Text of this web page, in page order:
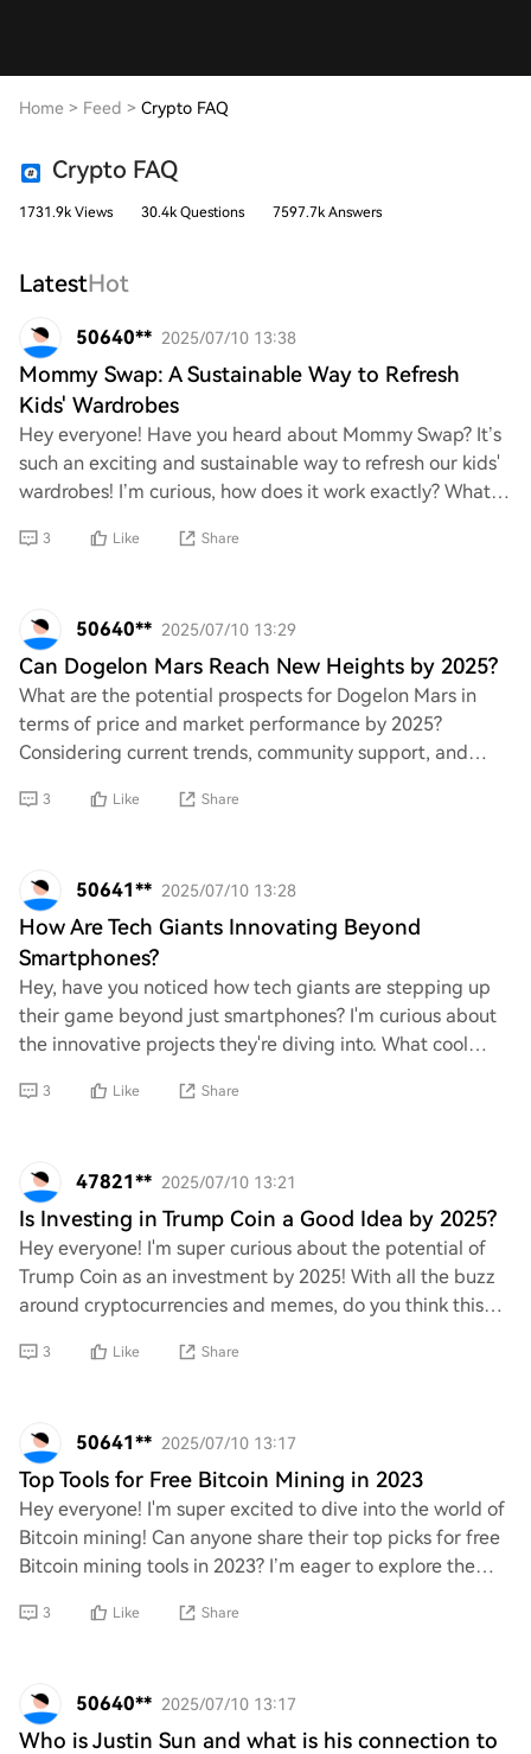
Home > Feed > Crypto FAQ
Crypto FAQ
1731.9k Views 30.4k Questions 7597.7k Answers
LatestHot
50640** 2025/07/10 13:38
Mommy Swap: A Sustainable Way to Refresh
Kids' Wardrobes
Hey everyone! Have you heard about Mommy Swap? It’s
such an exciting and sustainable way to refresh our kids'
wardrobes! I’m curious, how does it work exactly? What
3 Like Share
50640** 2025/07/10 13:29
Can Dogelon Mars Reach New Heights by 2025?
What are the potential prospects for Dogelon Mars in
terms of price and market performance by 2025?
Considering current trends, community support, and
3 Like Share
50641** 2025/07/10 13:28
How Are Tech Giants Innovating Beyond
Smartphones?
Hey, have you noticed how tech giants are stepping up
their game beyond just smartphones? I'm curious about
the innovative projects they're diving into. What cool
3 Like Share
47821** 2025/07/10 13:21
Is Investing in Trump Coin a Good Idea by 2025?
Hey everyone! I'm super curious about the potential of
Trump Coin as an investment by 2025! With all the buzz
around cryptocurrencies and memes, do you think this
3 Like Share
50641** 2025/07/10 13:17
Top Tools for Free Bitcoin Mining in 2023
Hey everyone! I'm super excited to dive into the world of
Bitcoin mining! Can anyone share their top picks for free
Bitcoin mining tools in 2023? I’m eager to explore the
3 Like Share
50640** 2025/07/10 13:17
Who is Justin Sun and what is his connection to